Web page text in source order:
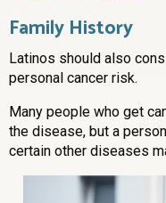
Family History
Latinos should also
personal cancer risk.
Many people who get
the disease, but a
certain other diseases